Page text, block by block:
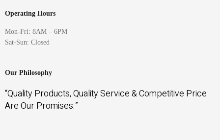
Operating Hours
Mon-Fri: 8AM – 6PM
Sat-Sun: Closed
Our Philosophy
“Quality Products, Quality Service & Competitive Price
Are Our Promises.”